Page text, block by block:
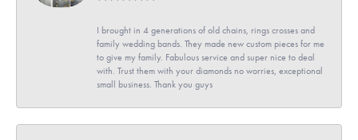
I brought in 4 generations of old chains, rings crosses and
family wedding bands. They made new custom pieces for me
to give my family. Fabulous service and super nice to deal
with. Trust them with your diamonds no worries, exceptional
small business. Thank you guys